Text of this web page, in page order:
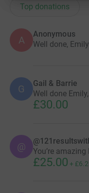
Top donations
A
Anonymous
Well done,
G Gail & Barrie
Well done
£30.00
@ You’re
£25.00 +